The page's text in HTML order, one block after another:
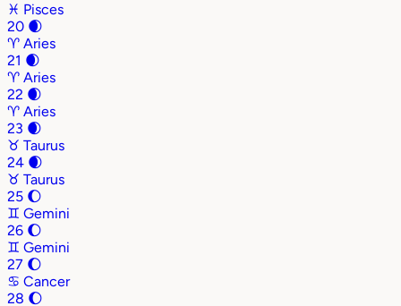
♓ Pisces
20 🌒
♈ Aries
21 🌒
♈ Aries
22 🌒
♈ Aries
23 🌒
♉ Taurus
24 🌒
♉ Taurus
25 🌔
♊ Gemini
26 🌔
♊ Gemini
27 🌔
♋ Cancer
28 🌔